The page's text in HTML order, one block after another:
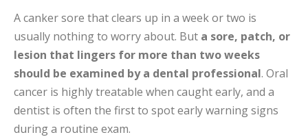
A canker sore that clears up in a week or two is
usually nothing to worry about. But a sore, patch, or
lesion that lingers for more than two weeks
should be examined by a dental professional. Oral
cancer is highly treatable when caught early, and a
dentist is often the first to spot early warning signs
during a routine exam.